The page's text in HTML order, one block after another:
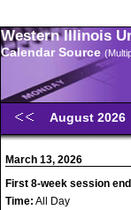
Western Illinois
Calendar Source
August 2026
March 13, 2026
First 8-week session
Time: All Day